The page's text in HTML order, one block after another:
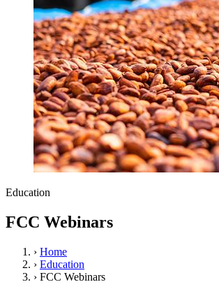
Education
FCC Webinars
› Home
› Education
› FCC Webinars